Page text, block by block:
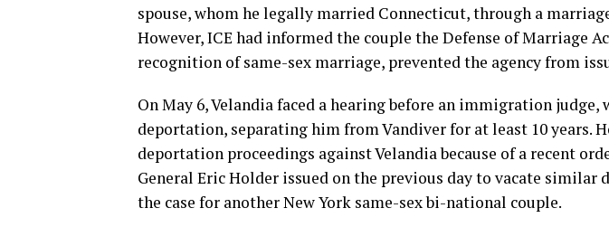
spouse, whom he legally married Connecticut, through a
However, ICE had informed the couple the Defense of Marriage
recognition of same-sex marriage, prevented the agency from
On May 6, Velandia faced a hearing before an immigration judge,
deportation, separating him from Vandiver for at least 10 years.
deportation proceedings against Velandia because of a recent
General Eric Holder issued on the previous day to vacate similar
the case for another New York same-sex bi-national couple.